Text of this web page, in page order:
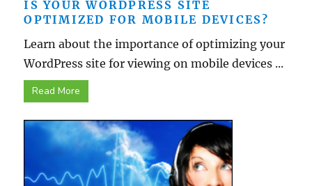
IS YOUR WORDPRESS SITE
OPTIMIZED FOR MOBILE DEVICES?
Learn about the importance of optimizing your
WordPress site for viewing on mobile devices ...
Read More